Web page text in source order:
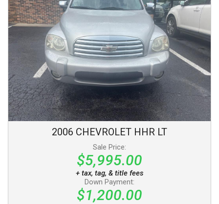
2006 CHEVROLET HHR LT
Sale Price:
$5,995.00
+ tax, tag, & title fees
Down Payment:
$1,200.00